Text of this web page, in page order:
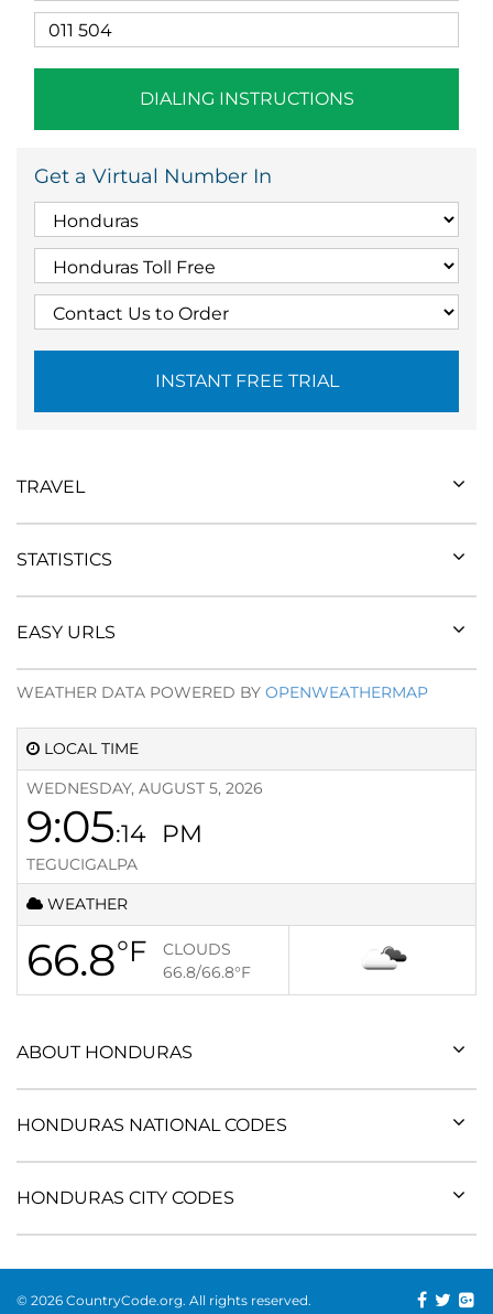
DIALING INSTRUCTIONS
Get a Virtual Number In
INSTANT FREE TRIAL
LOCAL TIME
WEDNESDAY, AUGUST 5, 2026
9:05:14 PM
TEGUCIGALPA
WEATHER
66.8°F
CLOUDS
66.8/66.8°F
ABOUT HONDURAS
HONDURAS NATIONAL CODES
HONDURAS CITY CODES
TRAVEL
STATISTICS
EASY URLS
WEATHER DATA POWERED BY OPENWEATHERMAP
© 2026 CountryCode.org. All rights reserved.